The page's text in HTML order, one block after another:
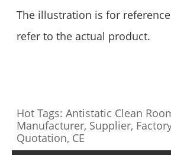
The illustration is for
refer to the actual product.
Hot Tags: Antistatic Clean
Manufacturer, Supplier,
Quotation, CE